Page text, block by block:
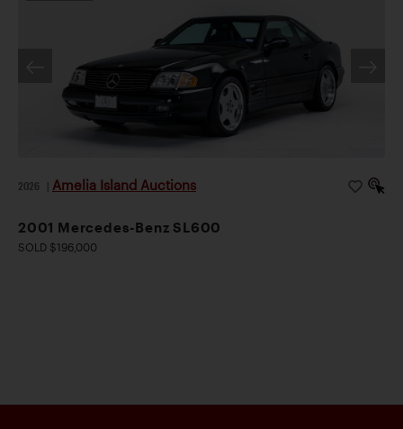
2026 Amelia Island Auctions
2001 Mercedes-Benz SL600
SOLD $196,000